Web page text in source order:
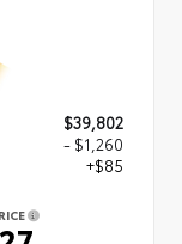
$39,802
- $1,260
+$85